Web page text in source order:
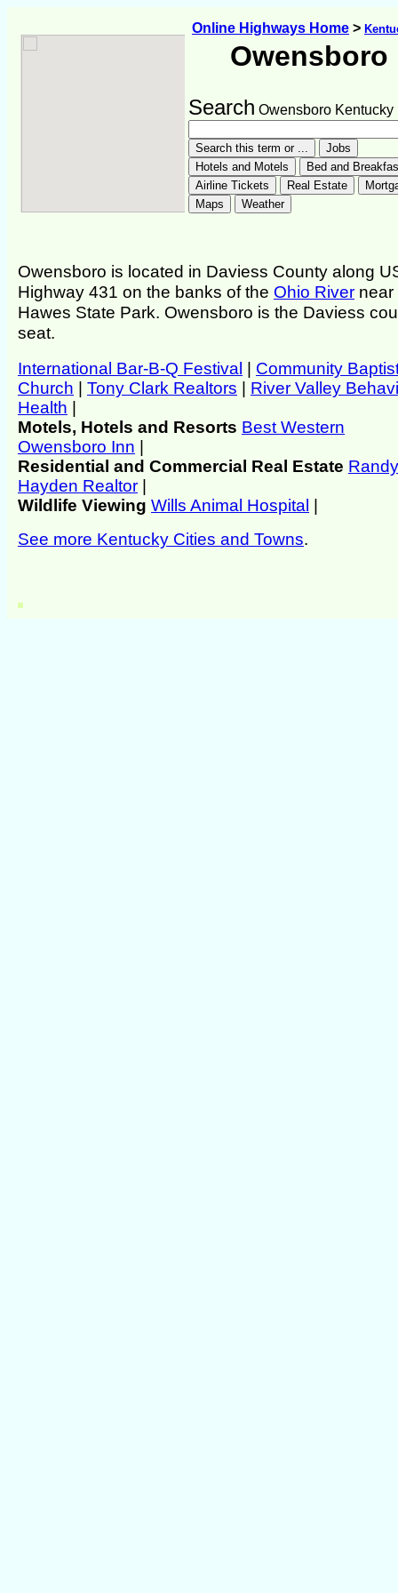
Online Highways Home >
Owensboro
Search Owensboro Kentucky
Owensboro is located in Daviess County along
Highway 431 on the banks of the Ohio River near
Hawes State Park. Owensboro is the Daviess
seat.
International Bar-B-Q Festival | Community
Church | Tony Clark Realtors | River Valley
Health |
Motels, Hotels and Resorts Best Western
Owensboro Inn |
Residential and Commercial Real Estate Randy
Hayden Realtor |
Wildlife Viewing Wills Animal Hospital |
See more Kentucky Cities and Towns.